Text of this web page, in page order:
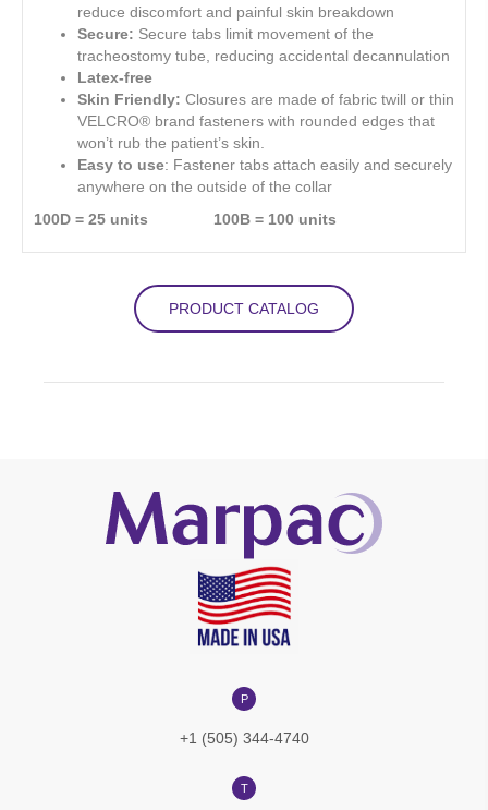
reduce discomfort and painful skin breakdown
Secure: Secure tabs limit movement of the
tracheostomy tube, reducing accidental decannulation
Latex-free
Skin Friendly: Closures are made of fabric twill or thin
VELCRO® brand fasteners with rounded edges that
won’t rub the patient’s skin.
Easy to use: Fastener tabs attach easily and securely
anywhere on the outside of the collar
100D = 25 units 100B = 100 units
PRODUCT CATALOG
P
+1 (505) 344-4740
T